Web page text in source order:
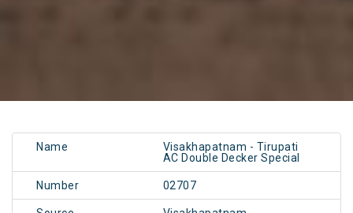
Name
Visakhapatnam - Tirupati
AC Double Decker Special
Number 02707